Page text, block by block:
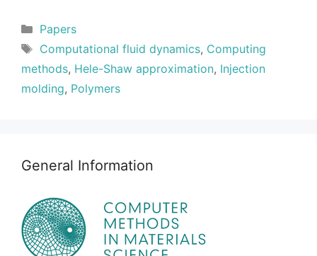
Categories
Papers
Tags
Computational fluid dynamics, Computing
methods, Hele-Shaw approximation, Injection
molding, Polymers
General Information